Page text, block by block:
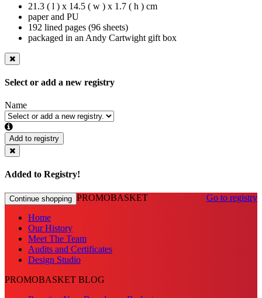
21.3 ( l ) x 14.5 ( w ) x 1.7 ( h ) cm
paper and PU
192 lined pages (96 sheets)
packaged in an Andy Cartwight gift box
Select or add a new registry
Name
Add to registry
Added to Registry!
Continue shopping Go to registry
PROMOBASKET
Home
Our History
Meet The Team
Audits and Certificates
Design Studio
PROMOBASKET BLOG